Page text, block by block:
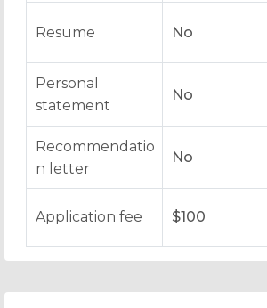
Resume No
Personal
statement
No
Recommendatio
n letter
No
Application fee $100